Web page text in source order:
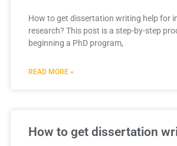
How to get dissertation writing help for
research? This post is a step-by-step
beginning a PhD program,
READ MORE »
How to get dissertation